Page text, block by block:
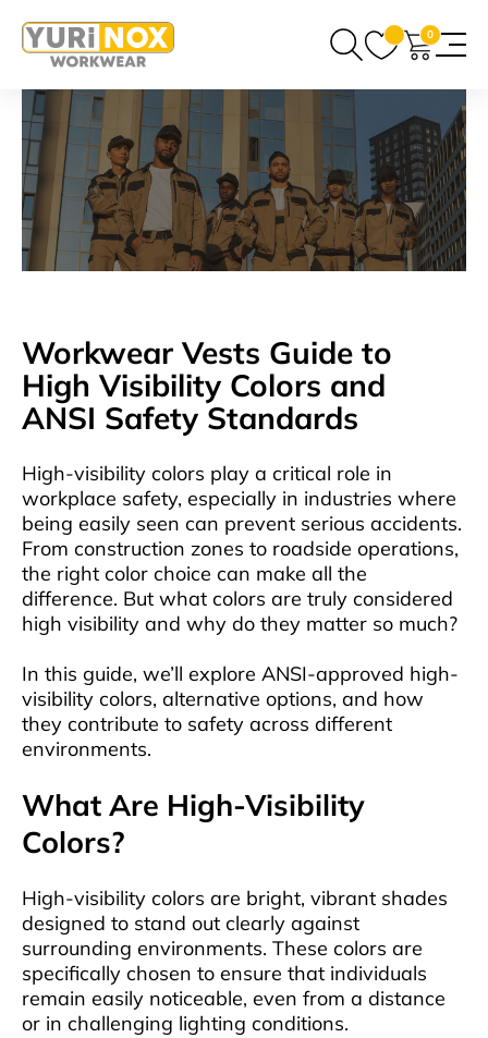
0
Workwear Vests Guide to
High Visibility Colors and
ANSI Safety Standards
High-visibility colors play a critical role in
workplace safety, especially in industries where
being easily seen can prevent serious accidents.
From construction zones to roadside operations,
the right color choice can make all the
difference. But what colors are truly considered
high visibility and why do they matter so much?
In this guide, we’ll explore ANSI-approved high-
visibility colors, alternative options, and how
they contribute to safety across different
environments.
What Are High-Visibility
Colors?
High-visibility colors are bright, vibrant shades
designed to stand out clearly against
surrounding environments. These colors are
specifically chosen to ensure that individuals
remain easily noticeable, even from a distance
or in challenging lighting conditions.